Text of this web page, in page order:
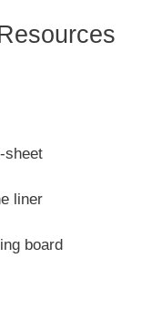
sheet
liner
board